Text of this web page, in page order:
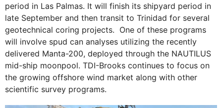
period in Las Palmas. It will finish its shipyard period in
late September and then transit to Trinidad for several
geotechnical coring projects. One of these programs
will involve spud can analyses utilizing the recently
delivered Manta-200, deployed through the NAUTILUS
mid-ship moonpool. TDI-Brooks continues to focus on
the growing offshore wind market along with other
scientific survey programs.